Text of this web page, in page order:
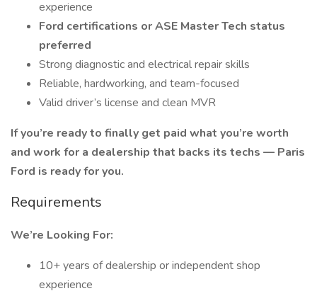
experience
Ford certifications or ASE Master Tech status
preferred
Strong diagnostic and electrical repair skills
Reliable, hardworking, and team-focused
Valid driver’s license and clean MVR
If you’re ready to finally get paid what you’re worth
and work for a dealership that backs its techs — Paris
Ford is ready for you.
Requirements
We’re Looking For:
10+ years of dealership or independent shop
experience